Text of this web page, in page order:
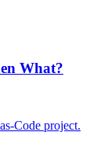
What?
Code project.